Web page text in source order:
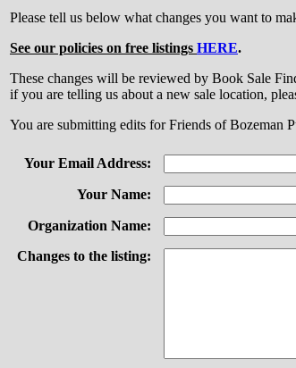
Please tell us below what changes you want to
See our policies on free listings HERE.
These changes will be reviewed by Book Sale
if you are telling us about a new sale location,
You are submitting edits for Friends of Bozeman
Your Email Address:
Your Name:
Organization Name:
Changes to the listing: